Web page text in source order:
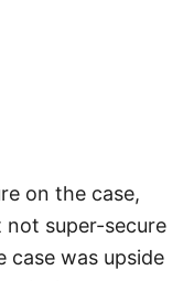
on the case,
super-secure
was upside